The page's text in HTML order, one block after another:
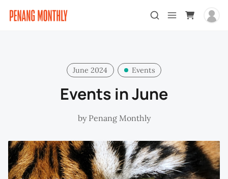
June 2024 Events
Events in June
by Penang Monthly